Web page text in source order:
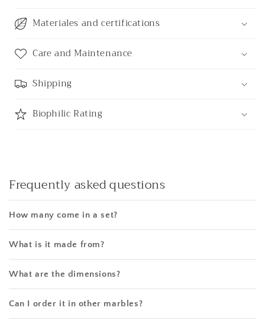
Materiales and certifications
Care and Maintenance
Shipping
Biophilic Rating
Frequently asked questions
How many come in a set?
What is it made from?
What are the dimensions?
Can I order it in other marbles?